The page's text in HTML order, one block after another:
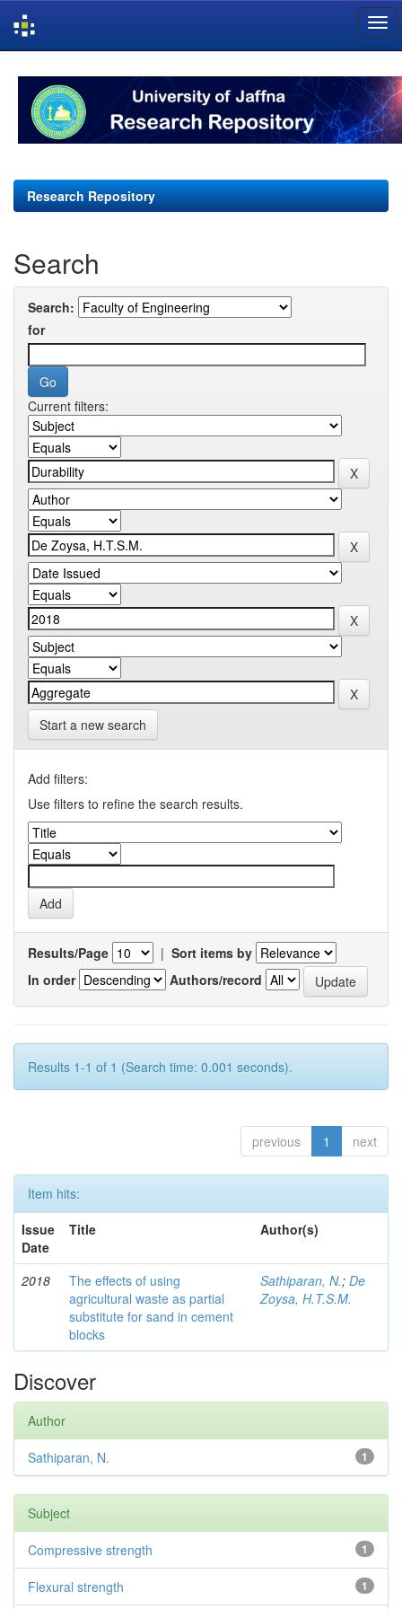
navigation
Research Repository
Search
Search:
for
Current filters:
Start a new search
Add filters:
Use filters to refine the search results.
Results/Page | Sort items by
In order
Authors/record
Results 1-1 of 1 (Search time: 0.001 seconds).
previous 1 next
Item hits:
Issue
Date
Title Author(s)
2018
The effects of using
agricultural waste as partial
substitute for sand in cement
blocks
Sathiparan, N.; De
Zoysa, H.T.S.M.
Discover
Author
1
Sathiparan, N.
Subject
1
Compressive strength
1
Flexural strength